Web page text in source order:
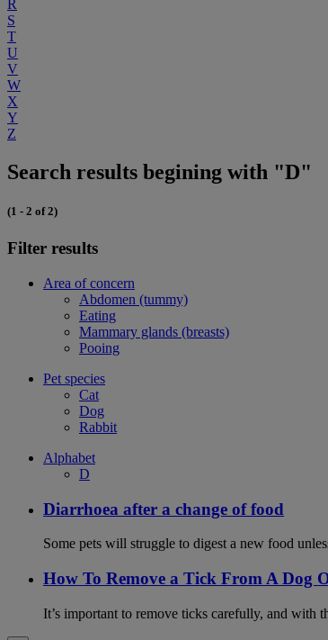
R
S
T
U
V
W
X
Y
Z
Search results begining with "D"
(1 - 2 of 2)
Filter results
Area of concern
Abdomen (tummy)
Eating
Mammary glands (breasts)
Pooing
Pet species
Cat
Dog
Rabbit
Alphabet
D
Diarrhoea after a change of food
Some pets will struggle to digest a new food
How To Remove a Tick From A Dog
It’s important to remove ticks carefully, and with